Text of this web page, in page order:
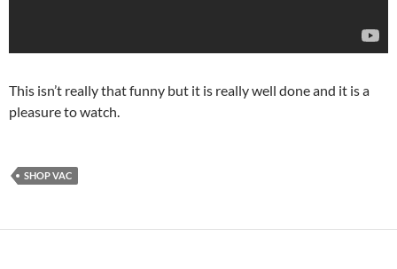
This isn’t really that funny but it is really well done and it is a
pleasure to watch.
SHOP VAC